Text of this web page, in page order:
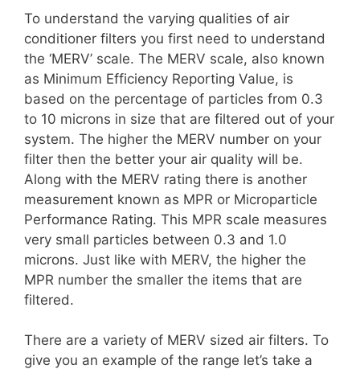
To understand the varying qualities of air
conditioner filters you first need to understand
the ‘MERV’ scale. The MERV scale, also known
as Minimum Efficiency Reporting Value, is
based on the percentage of particles from 0.3
to 10 microns in size that are filtered out of your
system. The higher the MERV number on your
filter then the better your air quality will be.
Along with the MERV rating there is another
measurement known as MPR or Microparticle
Performance Rating. This MPR scale measures
very small particles between 0.3 and 1.0
microns. Just like with MERV, the higher the
MPR number the smaller the items that are
filtered.
There are a variety of MERV sized air filters. To
give you an example of the range let’s take a